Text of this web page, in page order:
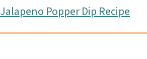
Jalapeno Popper Dip Recipe